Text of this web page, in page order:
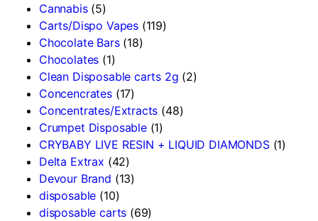
Cannabis (5)
Carts/Dispo Vapes (119)
Chocolate Bars (18)
Chocolates (1)
Clean Disposable carts 2g (2)
Concencrates (17)
Concentrates/Extracts (48)
Crumpet Disposable (1)
CRYBABY LIVE RESIN + LIQUID DIAMONDS (1)
Delta Extrax (42)
Devour Brand (13)
disposable (10)
disposable carts (69)